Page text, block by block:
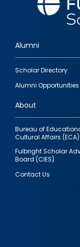
Footer
quick
links
Alumni
Scholar Directory
Alumni Opportunities
About
Bureau of
Cultural Affairs (ECA)
Fulbright Scholar
Board (CIES)
Contact Us